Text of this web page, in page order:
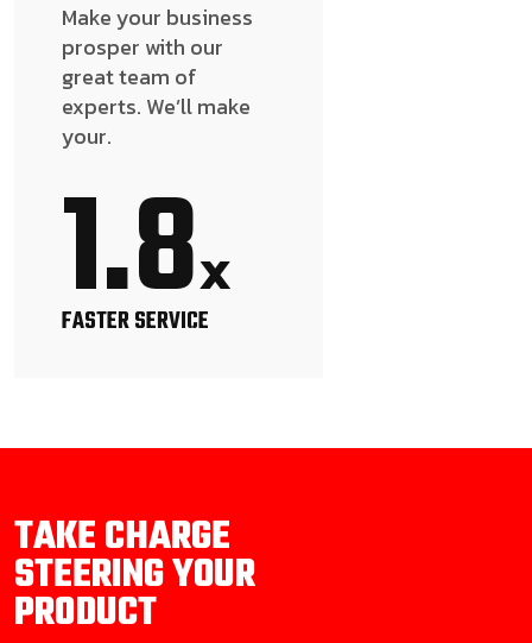
Make your business
prosper with our
great team of
experts. We’ll make
your.
1.8x
FASTER SERVICE
TAKE CHARGE
STEERING YOUR
PRODUCT